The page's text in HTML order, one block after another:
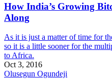
How India’s Growing
Along
As it is just a matter of time for
so it is a little sooner for the
to Africa.
Oct 3, 2016
Olusegun Ogundeji